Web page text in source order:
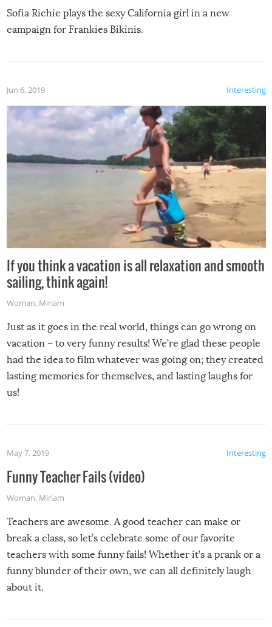
Sofia Richie plays the sexy California girl in a new
campaign for Frankies Bikinis.
Interesting
Jun 6, 2019
If you think a vacation is all relaxation and smooth
sailing, think again!
Woman, Miriam
Just as it goes in the real world, things can go wrong on
vacation – to very funny results! We’re glad these people
had the idea to film whatever was going on; they created
lasting memories for themselves, and lasting laughs for
us!
Interesting
May 7, 2019
Funny Teacher Fails (video)
Woman, Miriam
Teachers are awesome. A good teacher can make or
break a class, so let’s celebrate some of our favorite
teachers with some funny fails! Whether it’s a prank or a
funny blunder of their own, we can all definitely laugh
about it.